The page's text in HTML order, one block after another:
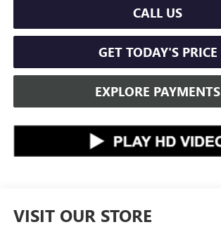
CALL US
GET TODAY'S PRICE
EXPLORE PAYMENTS
VISIT OUR STORE